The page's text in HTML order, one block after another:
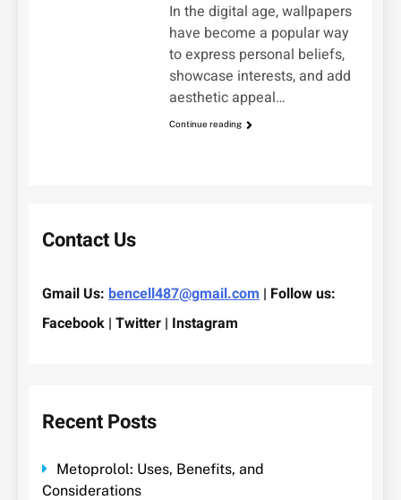
In the digital age, wallpapers
have become a popular way
to express personal beliefs,
showcase interests, and add
aesthetic appeal…
Continue reading
Contact Us
Gmail Us: bencell487@gmail.com | Follow us:
Facebook | Twitter | Instagram
Recent Posts
Metoprolol: Uses, Benefits, and
Considerations